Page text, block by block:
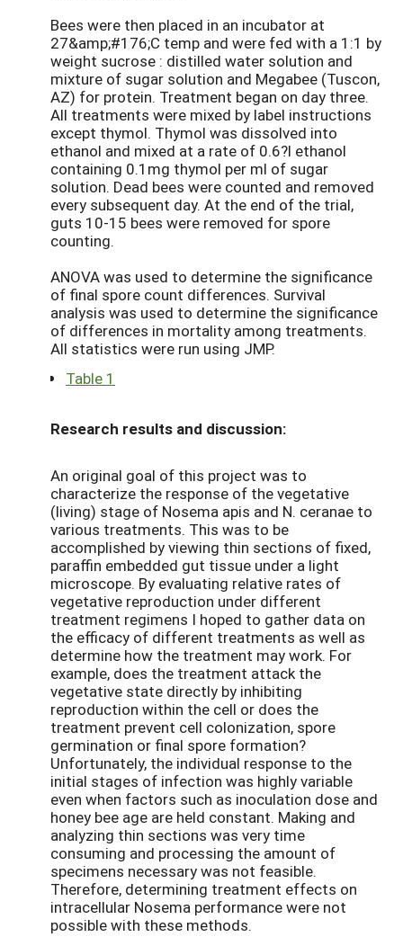
Bees were then placed in an incubator at
27&amp;#176;C temp and were fed with a 1:1 by
weight sucrose : distilled water solution and
mixture of sugar solution and Megabee (Tuscon,
AZ) for protein. Treatment began on day three.
All treatments were mixed by label instructions
except thymol. Thymol was dissolved into
ethanol and mixed at a rate of 0.6?l ethanol
containing 0.1mg thymol per ml of sugar
solution. Dead bees were counted and removed
every subsequent day. At the end of the trial,
guts 10-15 bees were removed for spore
counting.
ANOVA was used to determine the significance
of final spore count differences. Survival
analysis was used to determine the significance
of differences in mortality among treatments.
All statistics were run using JMP.
Table 1
Research results and discussion:
An original goal of this project was to
characterize the response of the vegetative
(living) stage of Nosema apis and N. ceranae to
various treatments. This was to be
accomplished by viewing thin sections of fixed,
paraffin embedded gut tissue under a light
microscope. By evaluating relative rates of
vegetative reproduction under different
treatment regimens I hoped to gather data on
the efficacy of different treatments as well as
determine how the treatment may work. For
example, does the treatment attack the
vegetative state directly by inhibiting
reproduction within the cell or does the
treatment prevent cell colonization, spore
germination or final spore formation?
Unfortunately, the individual response to the
initial stages of infection was highly variable
even when factors such as inoculation dose and
honey bee age are held constant. Making and
analyzing thin sections was very time
consuming and processing the amount of
specimens necessary was not feasible.
Therefore, determining treatment effects on
intracellular Nosema performance were not
possible with these methods.